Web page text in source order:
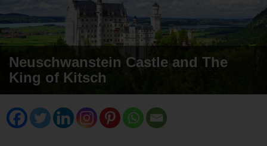
Neuschwanstein Castle and The
King of Kitsch